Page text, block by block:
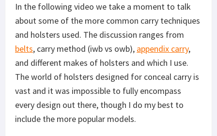
In the following video we take a moment to talk
about some of the more common carry techniques
and holsters used. The discussion ranges from
belts, carry method (iwb vs owb), appendix carry,
and different makes of holsters and which I use.
The world of holsters designed for conceal carry is
vast and it was impossible to fully encompass
every design out there, though I do my best to
include the more popular models.